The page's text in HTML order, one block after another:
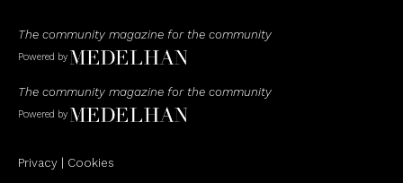
The community magazine for the community
Powered by
The community magazine for the community
Powered by
Privacy Cookies